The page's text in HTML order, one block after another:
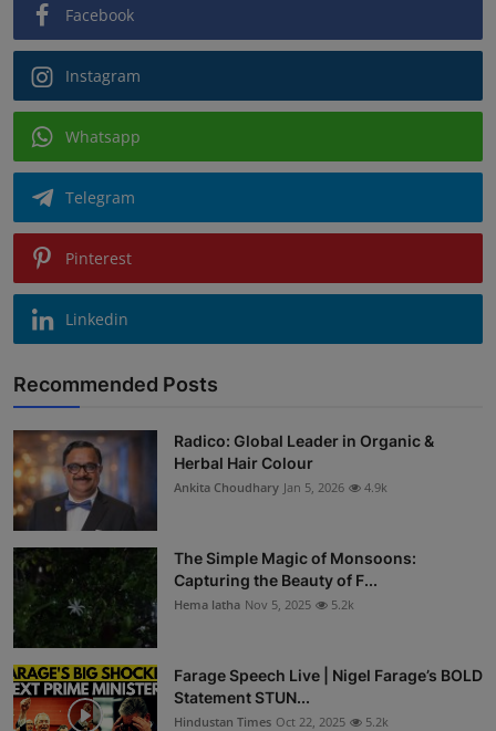
Facebook
Instagram
Whatsapp
Telegram
Pinterest
Linkedin
Recommended Posts
Radico: Global Leader in Organic &
Herbal Hair Colour
Ankita Choudhary Jan 5, 2026 4.9k
The Simple Magic of Monsoons:
Capturing the Beauty of F...
Hema latha Nov 5, 2025 5.2k
Farage Speech Live | Nigel Farage’s BOLD
Statement STUN...
Hindustan Times Oct 22, 2025 5.2k